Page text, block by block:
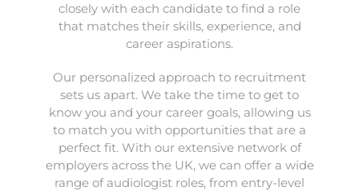
closely with each candidate to find a role
that matches their skills, experience, and
career aspirations.
Our personalized approach to recruitment
sets us apart. We take the time to get to
know you and your career goals, allowing us
to match you with opportunities that are a
perfect fit. With our extensive network of
employers across the UK, we can offer a wide
range of audiologist roles, from entry-level